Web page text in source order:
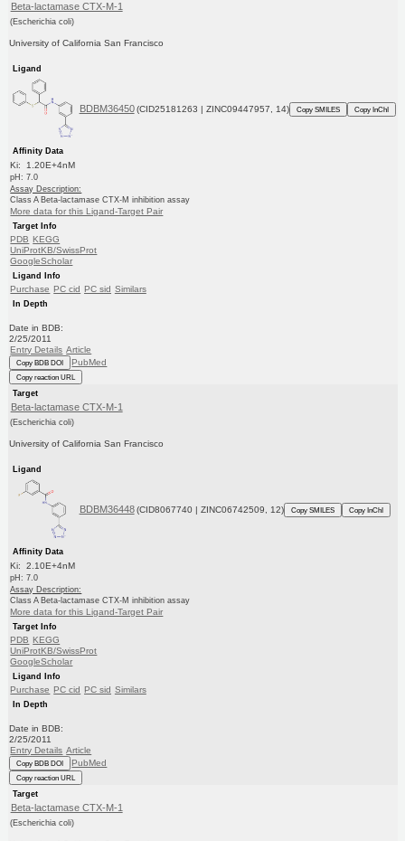
Beta-lactamase CTX-M-1
(Escherichia coli)
University of California San Francisco
Ligand
BDBM36450 (CID25181263 | ZINC09447957, 14) Copy SMILES Copy InChI
Affinity Data
Ki: 1.20E+4nM
pH: 7.0
Assay Description:
Class A Beta-lactamase CTX-M inhibition assay
More data for this Ligand-Target Pair
Target Info
PDB KEGG
UniProtKB/SwissProt
GoogleScholar
Ligand Info
Purchase PC cid PC sid Similars
In Depth
Date in BDB:
2/25/2011
Entry Details Article
Copy BDB DOI PubMed
Copy reaction URL
Target
Beta-lactamase CTX-M-1
(Escherichia coli)
University of California San Francisco
Ligand
BDBM36448 (CID8067740 | ZINC06742509, 12) Copy SMILES Copy InChI
Affinity Data
Ki: 2.10E+4nM
pH: 7.0
Assay Description:
Class A Beta-lactamase CTX-M inhibition assay
More data for this Ligand-Target Pair
Target Info
PDB KEGG
UniProtKB/SwissProt
GoogleScholar
Ligand Info
Purchase PC cid PC sid Similars
In Depth
Date in BDB:
2/25/2011
Entry Details Article
Copy BDB DOI PubMed
Copy reaction URL
Target
Beta-lactamase CTX-M-1
(Escherichia coli)